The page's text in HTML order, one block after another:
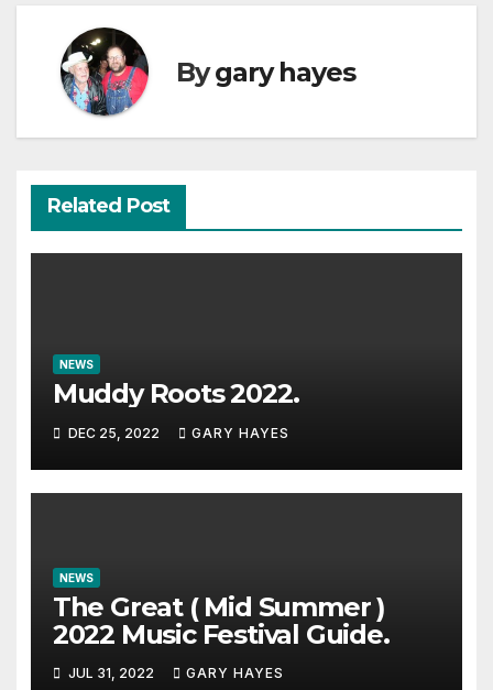
Bygary hayes
Related Post
NEWS
Muddy Roots 2022.
DEC 25, 2022 GARY HAYES
NEWS
The Great ( Mid Summer )
2022 Music Festival Guide.
JUL 31, 2022 GARY HAYES